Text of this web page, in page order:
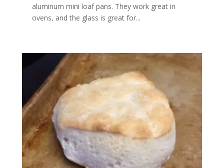
aluminum mini loaf pans. They work great in
ovens, and the glass is great for...